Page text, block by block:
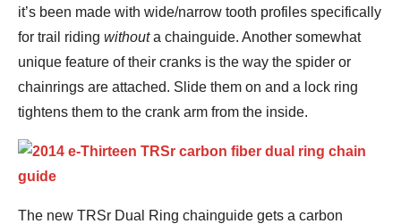
it’s been made with wide/narrow tooth profiles specifically
for trail riding withouta chainguide. Another somewhat
unique feature of their cranks is the way the spider or
chainrings are attached. Slide them on and a lock ring
tightens them to the crank arm from the inside.
The new TRSr Dual Ring chainguide gets a carbon